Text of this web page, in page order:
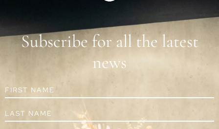
Subscribe for all the latest
news